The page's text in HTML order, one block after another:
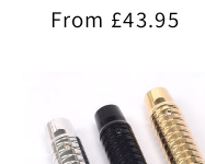
Regular
From £43.95